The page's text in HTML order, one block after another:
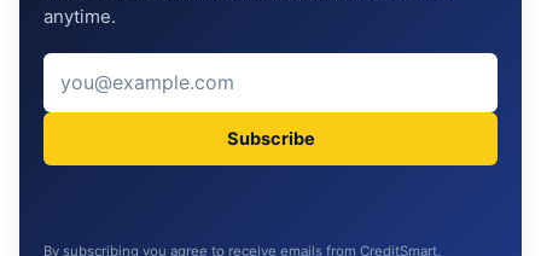
anytime.
Subscribe
By subscribing you agree to receive emails from CreditSmart.